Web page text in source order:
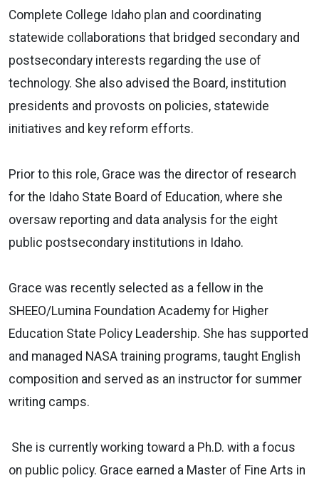
Complete College Idaho plan and coordinating
statewide collaborations that bridged secondary and
postsecondary interests regarding the use of
technology. She also advised the Board, institution
presidents and provosts on policies, statewide
initiatives and key reform efforts.
Prior to this role, Grace was the director of research
for the Idaho State Board of Education, where she
oversaw reporting and data analysis for the eight
public postsecondary institutions in Idaho.
Grace was recently selected as a fellow in the
SHEEO/Lumina Foundation Academy for Higher
Education State Policy Leadership. She has supported
and managed NASA training programs, taught English
composition and served as an instructor for summer
writing camps.
She is currently working toward a Ph.D. with a focus
on public policy. Grace earned a Master of Fine Arts in